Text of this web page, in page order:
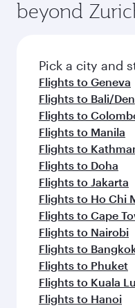
a variety of world-
connecting flight.
entertainment
fresh ingredients
flavours.
beyond
Pick a city and
Flights to Geneva
Flights to Bali/
Flights to
Flights to Manila
Flights to
Flights to Doha
Flights to Jakarta
Flights to Ho Chi
Flights to Cape
Flights to Nairobi
Flights to
Flights to Phuket
Flights to Kuala
Flights to Hanoi